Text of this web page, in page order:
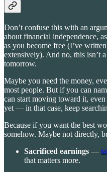
Don’t confuse this with an
about financial independence,
as you become free (I’ve
extensively). And no, this isn’t
tomorrow.
Maybe you need the money,
most people. But if you can
can start moving toward it,
yet — in that case, keep
Because if you want the best
somehow. Maybe not directly,
Sacrificed earnings —
that matters more.